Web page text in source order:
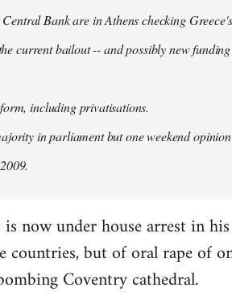
Bank are in Athens checking
current bailout -- and possibly new
including privatisations.
in parliament but one weekend
now under house arrest in
but of oral rape of
Coventry cathedral.